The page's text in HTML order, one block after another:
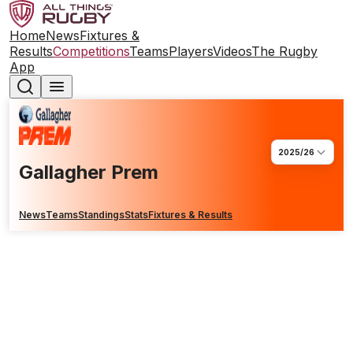
HomeNewsFixtures &
ResultsCompetitionsTeamsPlayersVideosThe Rugby
App
Gallagher Prem
2025/26
NewsTeamsStandingsStatsFixtures & Results